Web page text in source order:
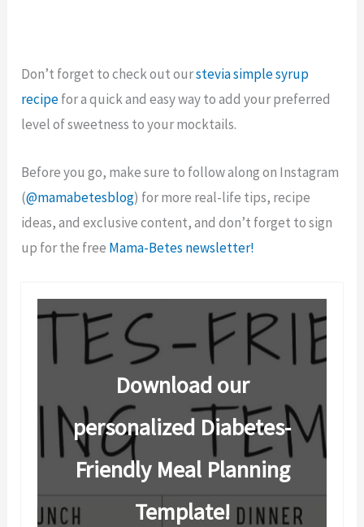
Don’t forget to check out ourstevia simple syrup
recipefor a quick and easy way to add your preferred
level of sweetness to your mocktails.
Before you go, make sure to follow along on Instagram
(@mamabetesblog) for more real-life tips, recipe
ideas, and exclusive content, and don’t forget to sign
up for the free Mama-Betes newsletter!
Download our
personalized Diabetes-
Friendly Meal Planning
Template!